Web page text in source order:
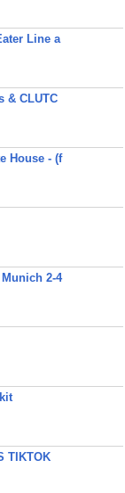
Line a
& CLUTC
House - (f
2-4
TIKTOK